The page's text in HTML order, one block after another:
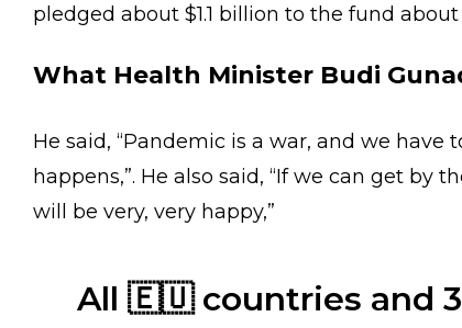
pledged about $1.1 billion to the fund about
What Health Minister Budi
He said, “Pandemic is a war, and we
happens,”. He also said, “If we can get by
will be very, very happy,”
All 🇪🇺 countries and